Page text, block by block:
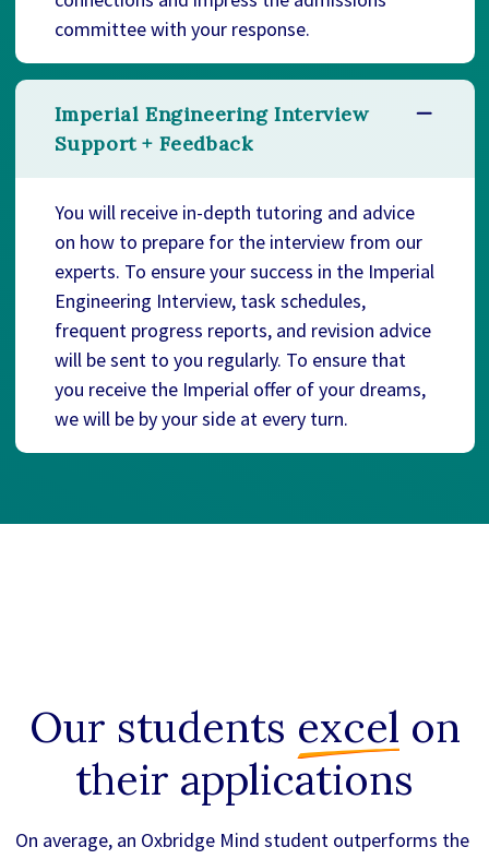
committee with your response.
Imperial Engineering Interview
Support + Feedback
You will receive in-depth tutoring and advice
on how to prepare for the interview from our
experts. To ensure your success in the Imperial
Engineering Interview, task schedules,
frequent progress reports, and revision advice
will be sent to you regularly. To ensure that
you receive the Imperial offer of your dreams,
we will be by your side at every turn.
Our students excel on
their applications
On average, an Oxbridge Mind student outperforms the